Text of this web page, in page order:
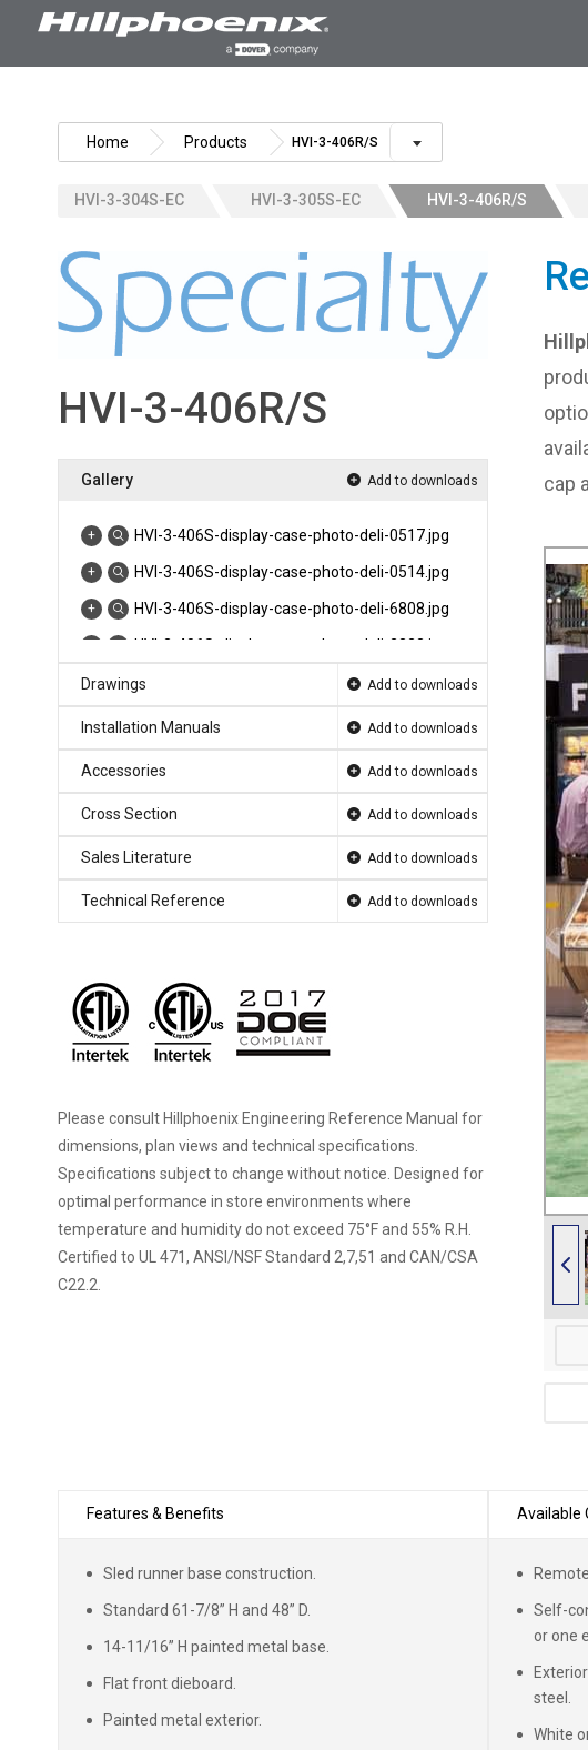
Home Products HVI-3-406R/S
HVI-3-304S-EC HVI-3-305S-EC HVI-3-406R/S
HVI-3-406R/S
Gallery Add to downloads
HVI-3-406S-display-case-photo-deli-0517.jpg
HVI-3-406S-display-case-photo-deli-0514.jpg
HVI-3-406S-display-case-photo-deli-6808.jpg
HVI-3-406S-display-case-photo-deli-2323.jpg
HVI-3-406S-display-case-photo-deli-0519.jpg
HVI-3-406R-display-case-photo-deli-8062.jpg
HVI-3-305R-Endcap-display-case-photo-deli-
0001.jpg
HVI-3-406R-display-case-photo-deli-8282.jpg
HVI-3-305-406sc-rad-small-format-product-
page-hero.jpg
Drawings Add to downloads
Installation Manuals Add to downloads
Accessories Add to downloads
Cross Section Add to downloads
Sales Literature Add to downloads
Technical Reference Add to downloads
Please consult Hillphoenix Engineering Reference Manual for
dimensions, plan views and technical specifications.
Specifications subject to change without notice. Designed for
optimal performance in store environments where
temperature and humidity do not exceed 75°F and 55% R.H.
Certified to UL 471, ANSI/NSF Standard 2,7,51 and CAN/CSA
C22.2.
cap
Features & Benefits
Sled runner base construction.
Standard 61-7/8” H and 48” D.
14-11/16” H painted metal base.
Flat front dieboard.
Painted metal exterior.
Available
Self-
or one
steel.
White